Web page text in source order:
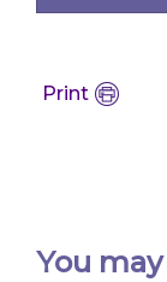
Print
You